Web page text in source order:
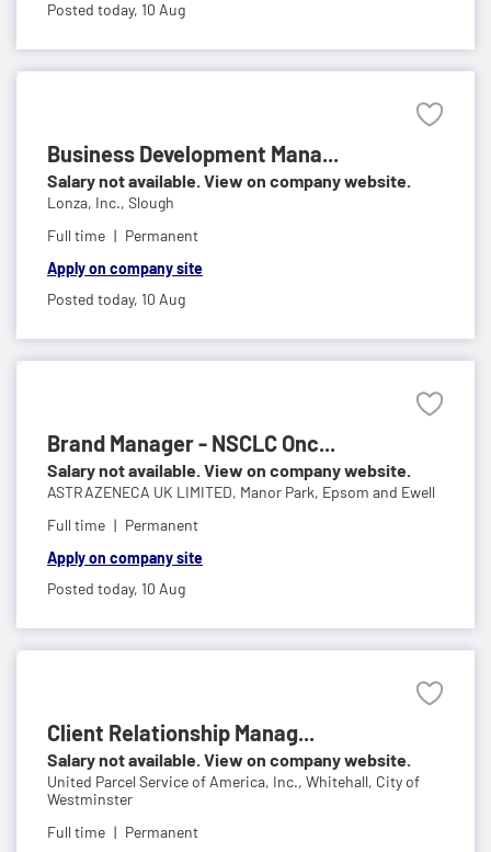
Posted today, 10 Aug
Business Development Mana...
Salary not available. View on company website.
Lonza, Inc., Slough
Full time
Permanent
Apply on company site
Posted today, 10 Aug
Brand Manager - NSCLC Onc...
Salary not available. View on company website.
ASTRAZENECA UK LIMITED, Manor Park, Epsom and Ewell
Full time
Permanent
Apply on company site
Posted today, 10 Aug
Client Relationship Manag...
Salary not available. View on company website.
United Parcel Service of America, Inc., Whitehall, City of
Westminster
Full time
Permanent